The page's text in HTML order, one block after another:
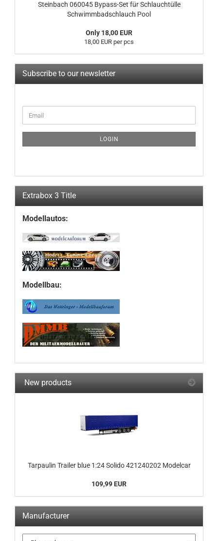
Steinbach 060045 Bypass-Set für Schlauchtülle
Schwimmbadschlauch Pool
Only 18,00 EUR
18,00 EUR per pcs
Subscribe to our newsletter
TO
PAGE
Email
LOGIN
Extrabox 3 Title
Modellautos:
Modellbau:
New products
Tarpaulin Trailer blue 1:24 Solido 421240202 Modelcar
109,99 EUR
Manufacturer